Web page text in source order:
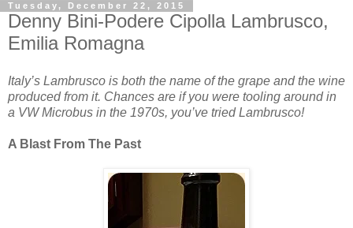
Tuesday, December 22, 2015
Denny Bini-Podere Cipolla Lambrusco,
Emilia Romagna
Italy’s Lambrusco is both the name of the grape and the wine
produced from it. Chances are if you were tooling around in
a VW Microbus in the 1970s, you’ve tried Lambrusco!
A Blast From The Past